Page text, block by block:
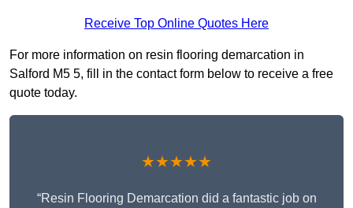
Receive Top Online Quotes Here
For more information on resin flooring demarcation in
Salford M5 5, fill in the contact form below to receive a free
quote today.
★★★★★
“Resin Flooring Demarcation did a fantastic job on